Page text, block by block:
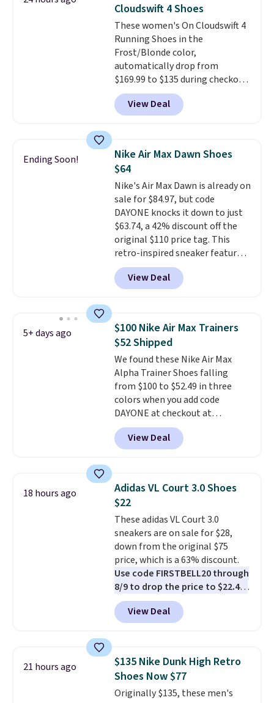
original Air Max design. Nike+
members also score free
shipping with the benefit of
having 60 days to return them
should you need a different size.
Cloudswift 4 Shoes
These women's On Cloudswift 4
Running Shoes in the
Frost/Blonde color,
automatically drop from
$169.99 to $135 during checkout
at Scheels. Plus shipping is free.
No other store has this popular
colorway priced below $169.
shoes are new, they may not
come in the original box.
View Deal
Ending Soon!
Nike Air Max Dawn Shoes
$64
Nike's Air Max Dawn is already on
sale for $84.97, but code
DAYONE knocks it down to just
$63.74, a 42% discount off the
original $110 price tag. This
retro-inspired sneaker features
a fresh take on the classic Max
Air unit with an exposed design,
playful flower graphics on the
Waffle sole for heritage style
and traction.It's a
comfortable, everyday shoe
with a throwback look that
still feels current.Get free
shipping with a Nike+ account.
View Deal
5+ days ago
$100 Nike Air Max Trainers
$52 Shipped
We found these Nike Air Max
Alpha Trainer Shoes falling
from $100 to $52.49 in three
colors when you add code
DAYONE at checkout at
Nike.com. Shipping is free when
you're logged into your Nike+
account. This is more than $10
folks rave about how
stabilizing and supportive
these trainers are.
View Deal
18 hours ago
Adidas VL Court 3.0 Shoes
$22
These adidas VL Court 3.0
sneakers are on sale for $28,
down from the original $75
price, which is a 63% discount.
Use code FIRSTBELL20 through
8/9 to drop the price to $22.40,
one of the best prices we've
seen all year for this Adidas
style.They come new with box
returns. The pair is sold directly
by adidas on eBay. Shoppers say
they run a bit large, so consider
sizing down if you're between
View Deal
21 hours ago
$135 Nike Dunk High Retro
Shoes Now $77
Originally $135, these men's